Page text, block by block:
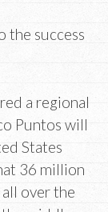
the success
a regional
Puntos will
States
36 million
over the